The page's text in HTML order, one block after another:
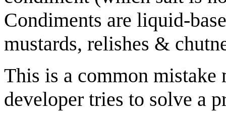
Condiments are liquid-
mustards, relishes &
This is a common mistake
developer tries to solve a